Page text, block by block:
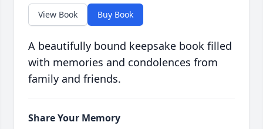
View Book Buy Book
A beautifully bound keepsake book filled
with memories and condolences from
family and friends.
Share Your Memory